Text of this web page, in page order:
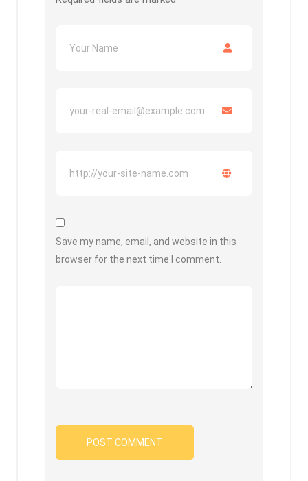
Save my name, email, and website in this
browser for the next time I comment.